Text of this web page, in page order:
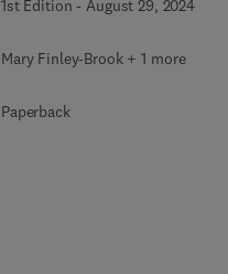
1st Edition - August 29, 2024
Mary Finley-Brook + 1 more
Paperback